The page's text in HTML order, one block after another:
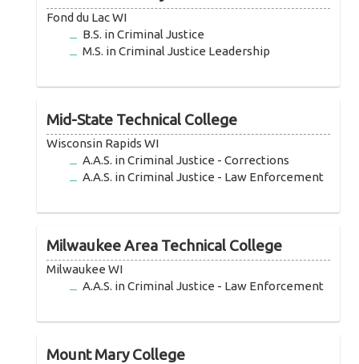
Fond du Lac WI
B.S. in Criminal Justice
M.S. in Criminal Justice Leadership
Mid-State Technical College
Wisconsin Rapids WI
A.A.S. in Criminal Justice - Corrections
A.A.S. in Criminal Justice - Law Enforcement
Milwaukee Area Technical College
Milwaukee WI
A.A.S. in Criminal Justice - Law Enforcement
Mount Mary College